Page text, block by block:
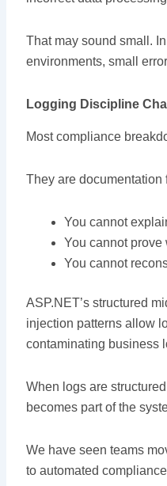
That may sound small.
environments, small
Logging Discipline
Most compliance
They are documentation
You cannot
You cannot prove
You cannot
ASP.NET’s structured
injection patterns allow
contaminating business
When logs are
becomes part of the
We have seen teams
to automated